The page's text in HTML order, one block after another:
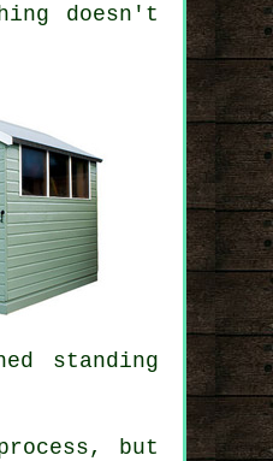
doesn't
standing
but